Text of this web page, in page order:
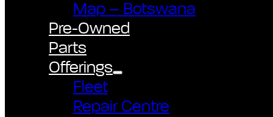
Map – Botswana
Pre-Owned
Parts
Offerings
Fleet
Repair Centre